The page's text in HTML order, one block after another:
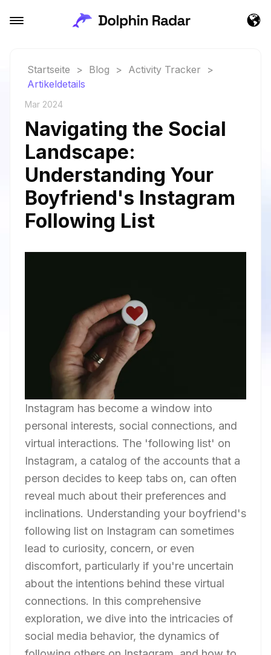
Startseite > Blog > Activity Tracker
>
Artikeldetails
Mar 2024
Navigating the Social
Landscape:
Understanding Your
Boyfriend's Instagram
Following List
Instagram has become a window into
personal interests, social connections, and
virtual interactions. The 'following list' on
Instagram, a catalog of the accounts that a
person decides to keep tabs on, can often
reveal much about their preferences and
inclinations. Understanding your boyfriend's
following list on Instagram can sometimes
lead to curiosity, concern, or even
discomfort, particularly if you're uncertain
about the intentions behind these virtual
connections. In this comprehensive
exploration, we dive into the intricacies of
social media behavior, the dynamics of